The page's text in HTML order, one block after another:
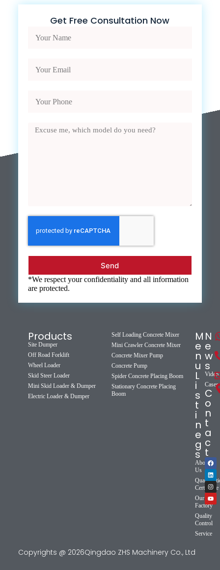
Get Free Consultation Now
Send
*We respect your confidentiality and all information
are protected.
Products
Site Dumper
Off Road Forklift
Wheel Loader
Skid Steer Loader
Mini Skid Loader & Dumper
Electric Loader & Dumper
Self Loading Concrete Mixer
Mini Crawler Concrete Mixer
Concrete Mixer Pump
Concrete Pump
Spider Concrete Placing Boom
Stationary Concrete Placing
Boom
M
e
n
u
L
i
s
t
i
n
e
g
s
About
Us
Certificate
Our
Factory
Quality
Control
Service
N
e
w
s
Video
Cases
C
o
n
t
a
c
t
Copyrights @ 2026Qingdao ZHS Machinery Co., Ltd